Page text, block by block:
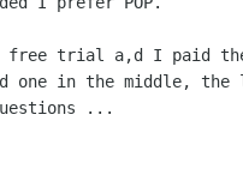
free trial a,d I paid
one in the middle, the
...